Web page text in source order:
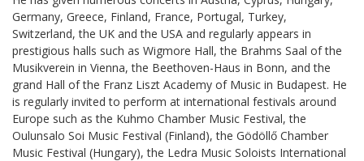
Germany, Greece, Finland, France, Portugal, Turkey,
Switzerland, the UK and the USA and regularly appears in
prestigious halls such as Wigmore Hall, the Brahms Saal of the
Musikverein in Vienna, the Beethoven-Haus in Bonn, and the
grand Hall of the Franz Liszt Academy of Music in Budapest. He
is regularly invited to perform at international festivals around
Europe such as the Kuhmo Chamber Music Festival, the
Oulunsalo Soi Music Festival (Finland), the Gödöllő Chamber
Music Festival (Hungary), the Ledra Music Soloists International